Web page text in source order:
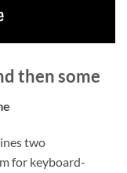
then some
two
for keyboard-